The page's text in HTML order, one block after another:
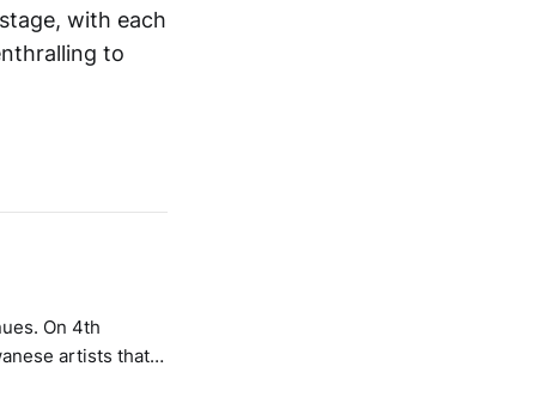
with each
to
On 4th
artists that
and